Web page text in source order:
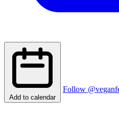
Add to calendar
Follow